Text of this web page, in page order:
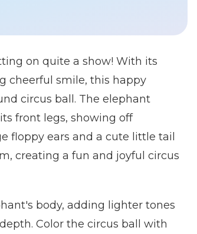
on quite a show! With its
cheerful smile, this happy
circus ball. The elephant
front legs, showing off
floppy ears and a cute little tail
creating a fun and joyful circus
body, adding lighter tones
Color the circus ball with